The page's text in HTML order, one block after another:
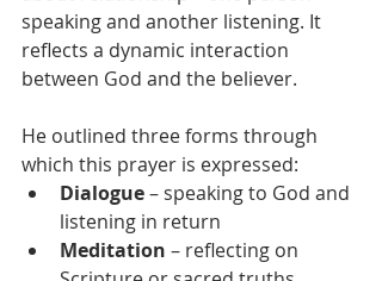
speaking and another listening. It
reflects a dynamic interaction
between God and the believer.
He outlined three forms through
which this prayer is expressed:
Dialogue – speaking to God and
listening in return
Meditation – reflecting on